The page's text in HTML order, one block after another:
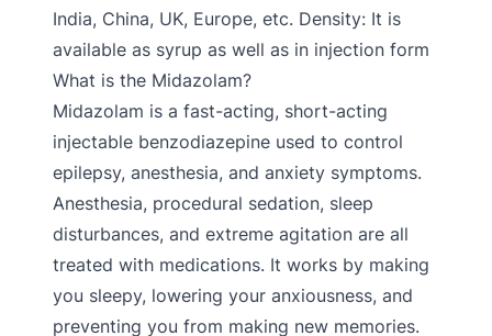
India, China, UK, Europe, etc. Density: It is
available as syrup as well as in injection form
What is the Midazolam?
Midazolam is a fast-acting, short-acting
injectable benzodiazepine used to control
epilepsy, anesthesia, and anxiety symptoms.
Anesthesia, procedural sedation, sleep
disturbances, and extreme agitation are all
treated with medications. It works by making
you sleepy, lowering your anxiousness, and
preventing you from making new memories.